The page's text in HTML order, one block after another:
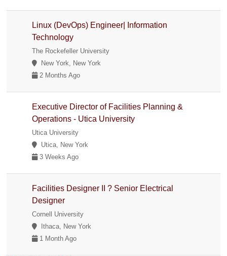
Linux (DevOps) Engineer| Information
Technology
The Rockefeller University
New York, New York
2 Months Ago
Executive Director of Facilities Planning &
Operations - Utica University
Utica University
Utica, New York
3 Weeks Ago
Facilities Designer II ? Senior Electrical
Designer
Cornell University
Ithaca, New York
1 Month Ago